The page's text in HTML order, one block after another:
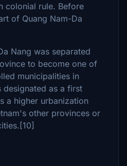
colonial rule. Before
of Quang Nam-Da
Nang was separated
to become one of
municipalities in
designated as a first
a higher urbanization
other provinces or